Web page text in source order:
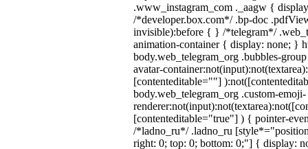
.www_instagram_com ._aagw {
/*developer.box.com*/ .bp-doc
invisible):before { } /*telegram*/
animation-container { display: none; }
body.web_telegram_org .bubbles-
avatar-
[contenteditable=""]
body.web_telegram_org .custom-emoji-
[contenteditable="true"] ) { pointer-
/*ladno_ru*/ .ladno_ru
right: 0; top: 0; bottom: 0;"] { display: